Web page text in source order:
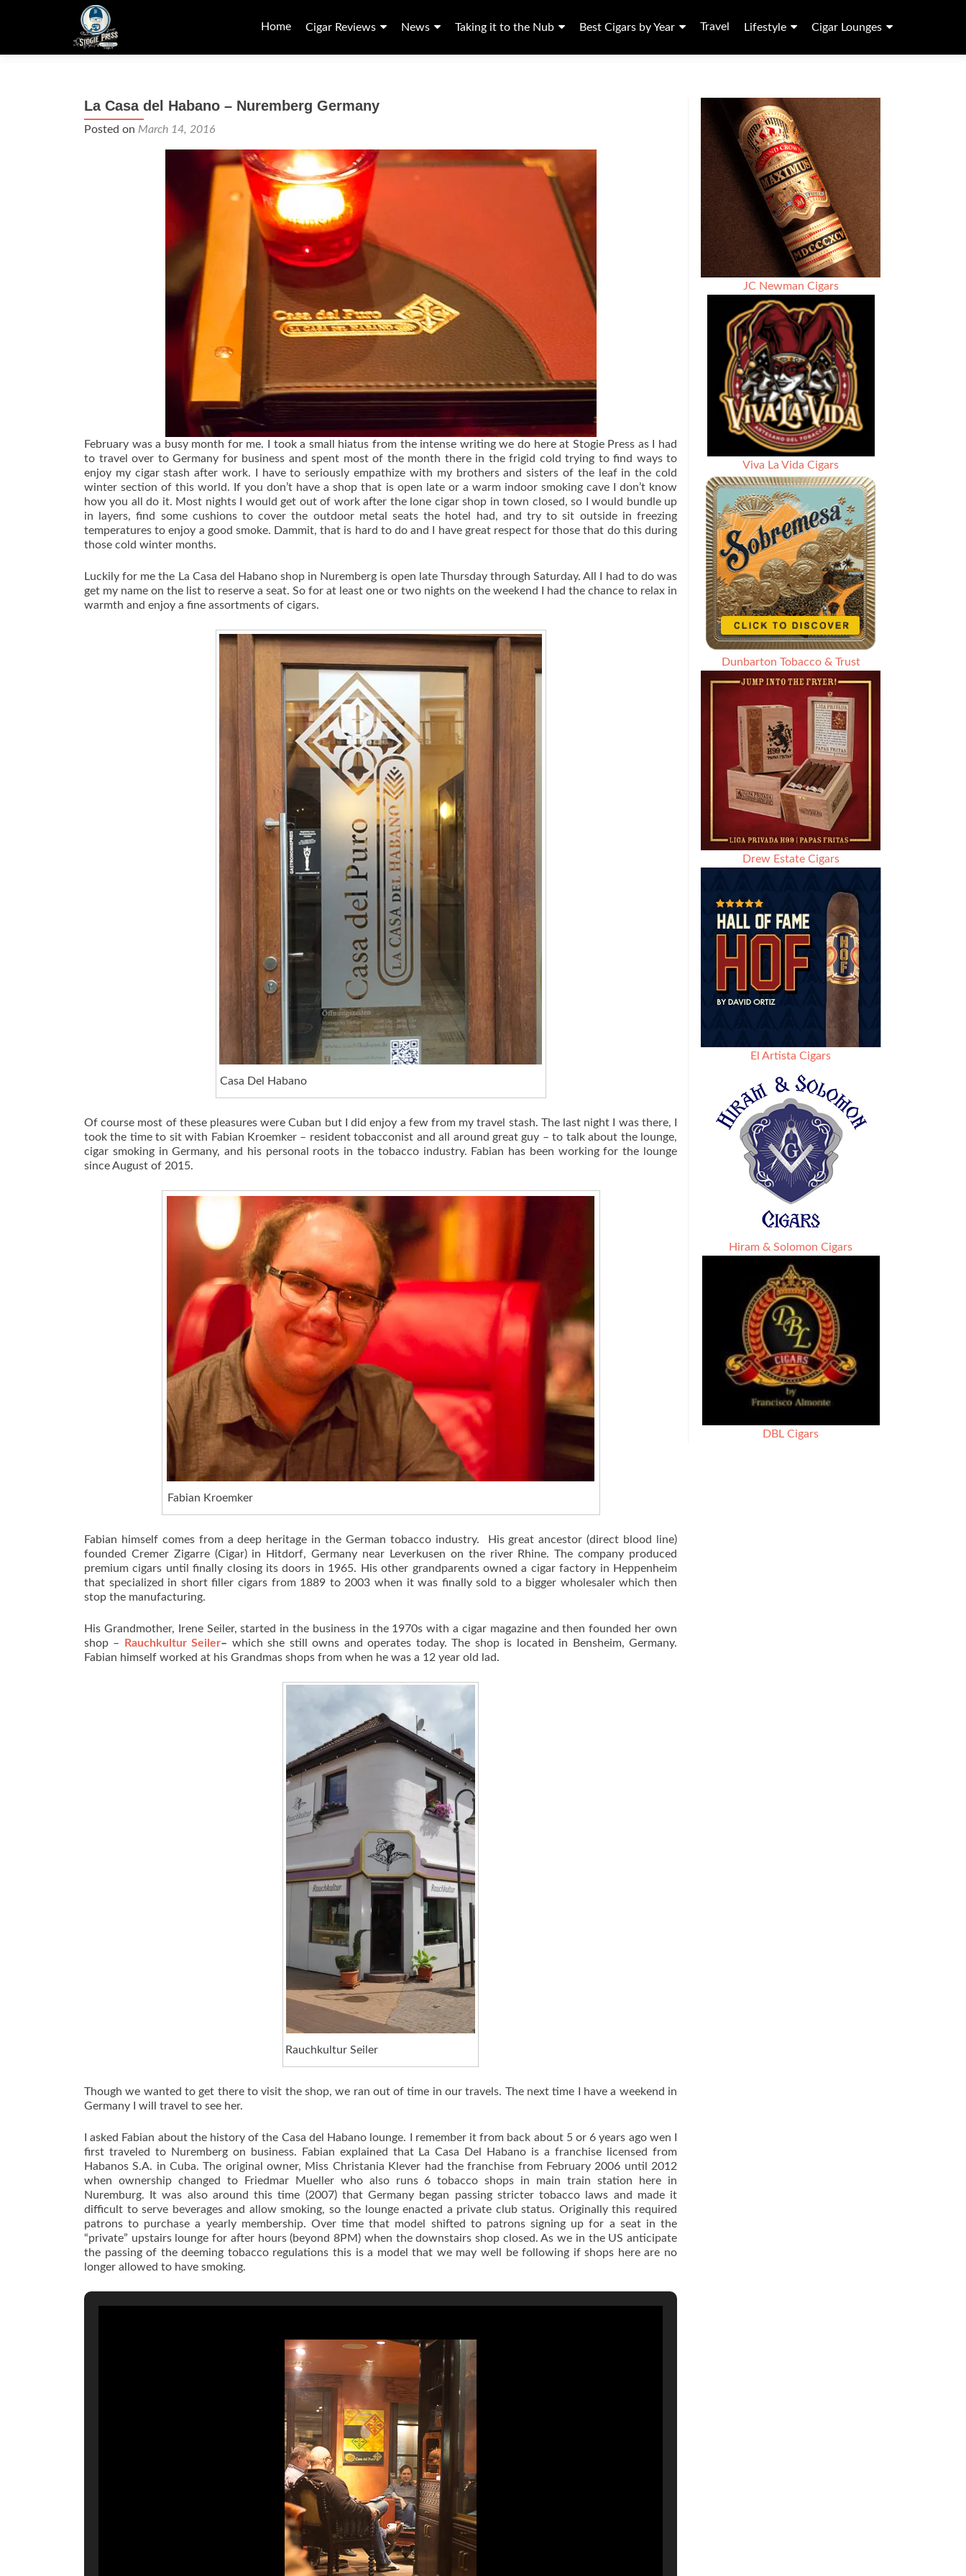
to
Home Cigar Reviews News Taking it to the Nub Best Cigars by Year Travel Lifestyle Cigar Lounges
La Casa del Habano – Nuremberg Germany
Posted on March 14, 2016
February was a busy month for me. I took a small hiatus from the intense writing we do here at Stogie Press as I had
to travel over to Germany for business and spent most of the month there in the frigid cold trying to find ways to
enjoy my cigar stash after work. I have to seriously empathize with my brothers and sisters of the leaf in the cold
winter section of this world. If you don’t have a shop that is open late or a warm indoor smoking cave I don’t know
how you all do it. Most nights I would get out of work after the lone cigar shop in town closed, so I would bundle up
in layers, find some cushions to cover the outdoor metal seats the hotel had, and try to sit outside in freezing
temperatures to enjoy a good smoke. Dammit, that is hard to do and I have great respect for those that do this during
those cold winter months.
Luckily for me the La Casa del Habano shop in Nuremberg is open late Thursday through Saturday. All I had to do was
get my name on the list to reserve a seat. So for at least one or two nights on the weekend I had the chance to relax in
warmth and enjoy a fine assortments of cigars.
Casa Del Habano
Of course most of these pleasures were Cuban but I did enjoy a few from my travel stash. The last night I was there, I
took the time to sit with Fabian Kroemker – resident tobacconist and all around great guy – to talk about the lounge,
cigar smoking in Germany, and his personal roots in the tobacco industry. Fabian has been working for the lounge
since August of 2015.
Fabian Kroemker
Fabian himself comes from a deep heritage in the German tobacco industry. His great ancestor (direct blood line)
founded Cremer Zigarre (Cigar) in Hitdorf, Germany near Leverkusen on the river Rhine. The company produced
premium cigars until finally closing its doors in 1965. His other grandparents owned a cigar factory in Heppenheim
that specialized in short filler cigars from 1889 to 2003 when it was finally sold to a bigger wholesaler which then
stop the manufacturing.
His Grandmother, Irene Seiler, started in the business in the 1970s with a cigar magazine and then founded her own
shop –
Rauchkultur Seiler– which she still owns and operates today. The shop is located in Bensheim, Germany.
Fabian himself worked at his Grandmas shops from when he was a 12 year old lad.
Rauchkultur Seiler
Though we wanted to get there to visit the shop, we ran out of time in our travels. The next time I have a weekend in
Germany I will travel to see her.
I asked Fabian about the history of the Casa del Habano lounge. I remember it from back about 5 or 6 years ago wen I
first traveled to Nuremberg on business. Fabian explained that La Casa Del Habano is a franchise licensed from
Habanos S.A. in Cuba. The original owner, Miss Christania Klever had the franchise from February 2006 until 2012
when ownership changed to Friedmar Mueller who also runs 6 tobacco shops in main train station here in
Nuremburg. It was also around this time (2007) that Germany began passing stricter tobacco laws and made it
difficult to serve beverages and allow smoking, so the lounge enacted a private club status. Originally this required
patrons to purchase a yearly membership. Over time that model shifted to patrons signing up for a seat in the
“private” upstairs lounge for after hours (beyond 8PM) when the downstairs shop closed. As we in the US anticipate
the passing of the deeming tobacco regulations this is a model that we may well be following if shops here are no
longer allowed to have smoking.
JC Newman Cigars
Viva La Vida Cigars
Dunbarton Tobacco & Trust
Drew Estate Cigars
El Artista Cigars
Hiram & Solomon Cigars
DBL Cigars